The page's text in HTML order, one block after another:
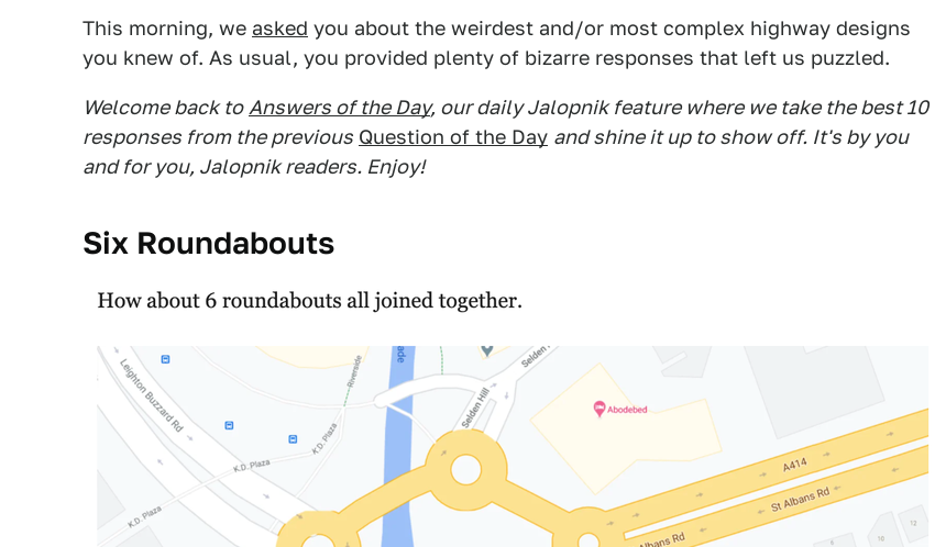
This morning, we asked you about the weirdest and/or most complex highway designs
you knew of. As usual, you provided plenty of bizarre responses that left us puzzled.
Welcome back to Answers of the Day, our daily Jalopnik feature where we take the best 10
responses from the previous Question of the Day and shine it up to show off. It's by you
and for you, Jalopnik readers. Enjoy!
Six Roundabouts